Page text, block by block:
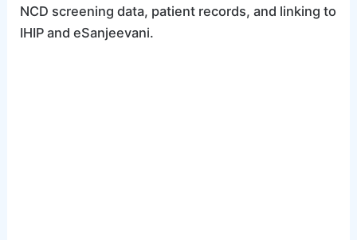
NCD screening data, patient records, and linking to
IHIP and eSanjeevani.